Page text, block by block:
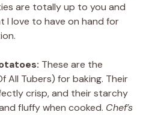
are totally up to you and
I love to have on hand for
These are the
All Tubers) for baking. Their
crisp, and their starchy
fluffy when cooked. Chef’s